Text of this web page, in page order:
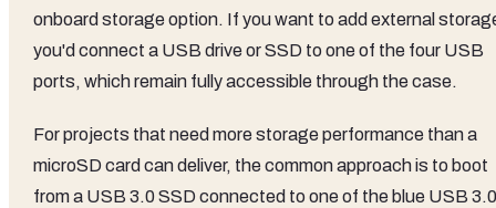
onboard storage option. If you want to add external
you'd connect a USB drive or SSD to one of the four USB
ports, which remain fully accessible through the case.
For projects that need more storage performance than a
microSD card can deliver, the common approach is to boot
from a USB 3.0 SSD connected to one of the blue USB 3.0